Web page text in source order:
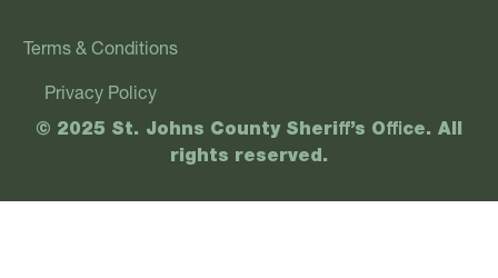
© 2025 St. Johns County Sheriff’s Office. All
rights reserved.
Terms & Conditions
Privacy Policy